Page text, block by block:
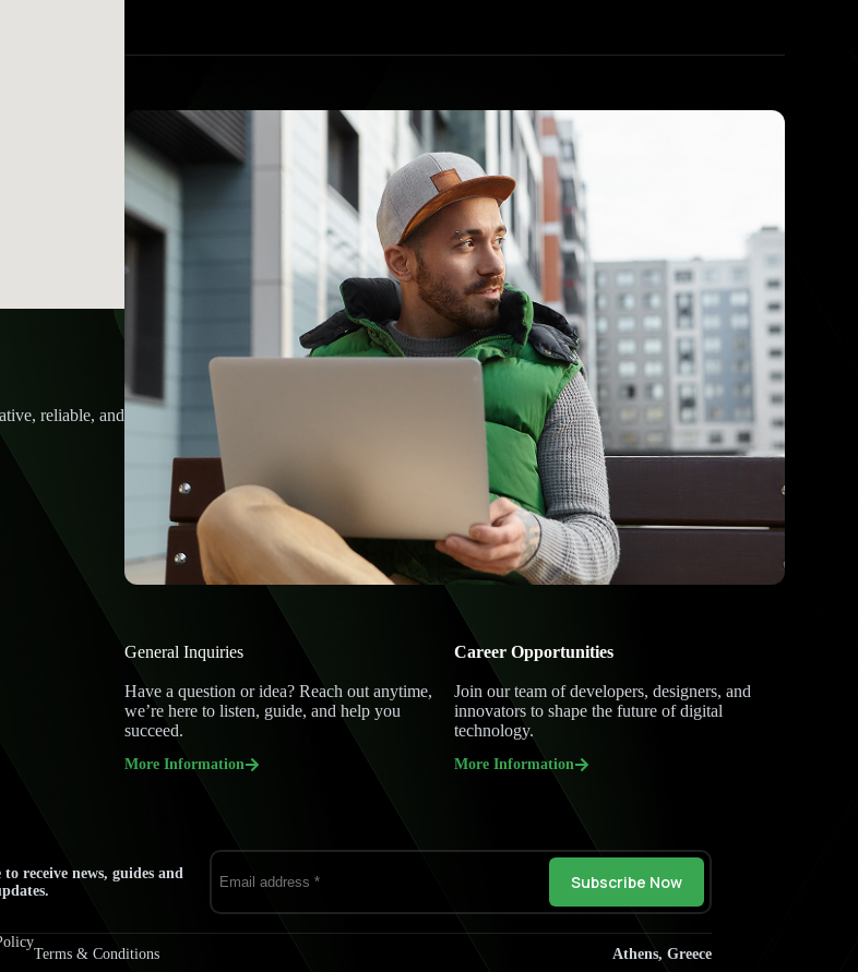
reliable, and
General Inquiries
Have a question or idea? Reach out anytime,
we’re here to listen, guide, and help you
succeed.
More Information
Career Opportunities
Join our team of developers, designers, and
innovators to shape the future of digital
technology.
More Information
to receive news, guides and
Subscribe Now
Terms & Conditions Athens, Greece